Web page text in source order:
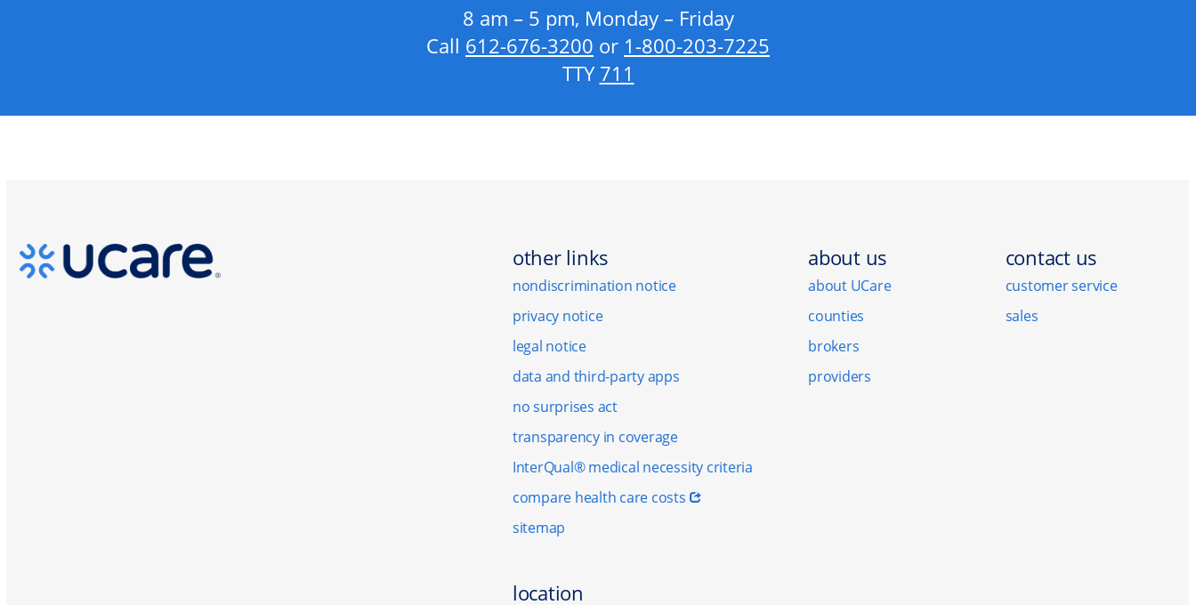
8 am – 5 pm, Monday – Friday
Call 612‑676‑3200 or 1‑800‑203‑7225
TTY 711
other links
nondiscrimination notice
privacy notice
legal notice
data and third-party apps
no surprises act
transparency in coverage
InterQual® medical necessity criteria
compare health care costs
sitemap
about us
about UCare
counties
brokers
providers
contact us
customer service
sales
location